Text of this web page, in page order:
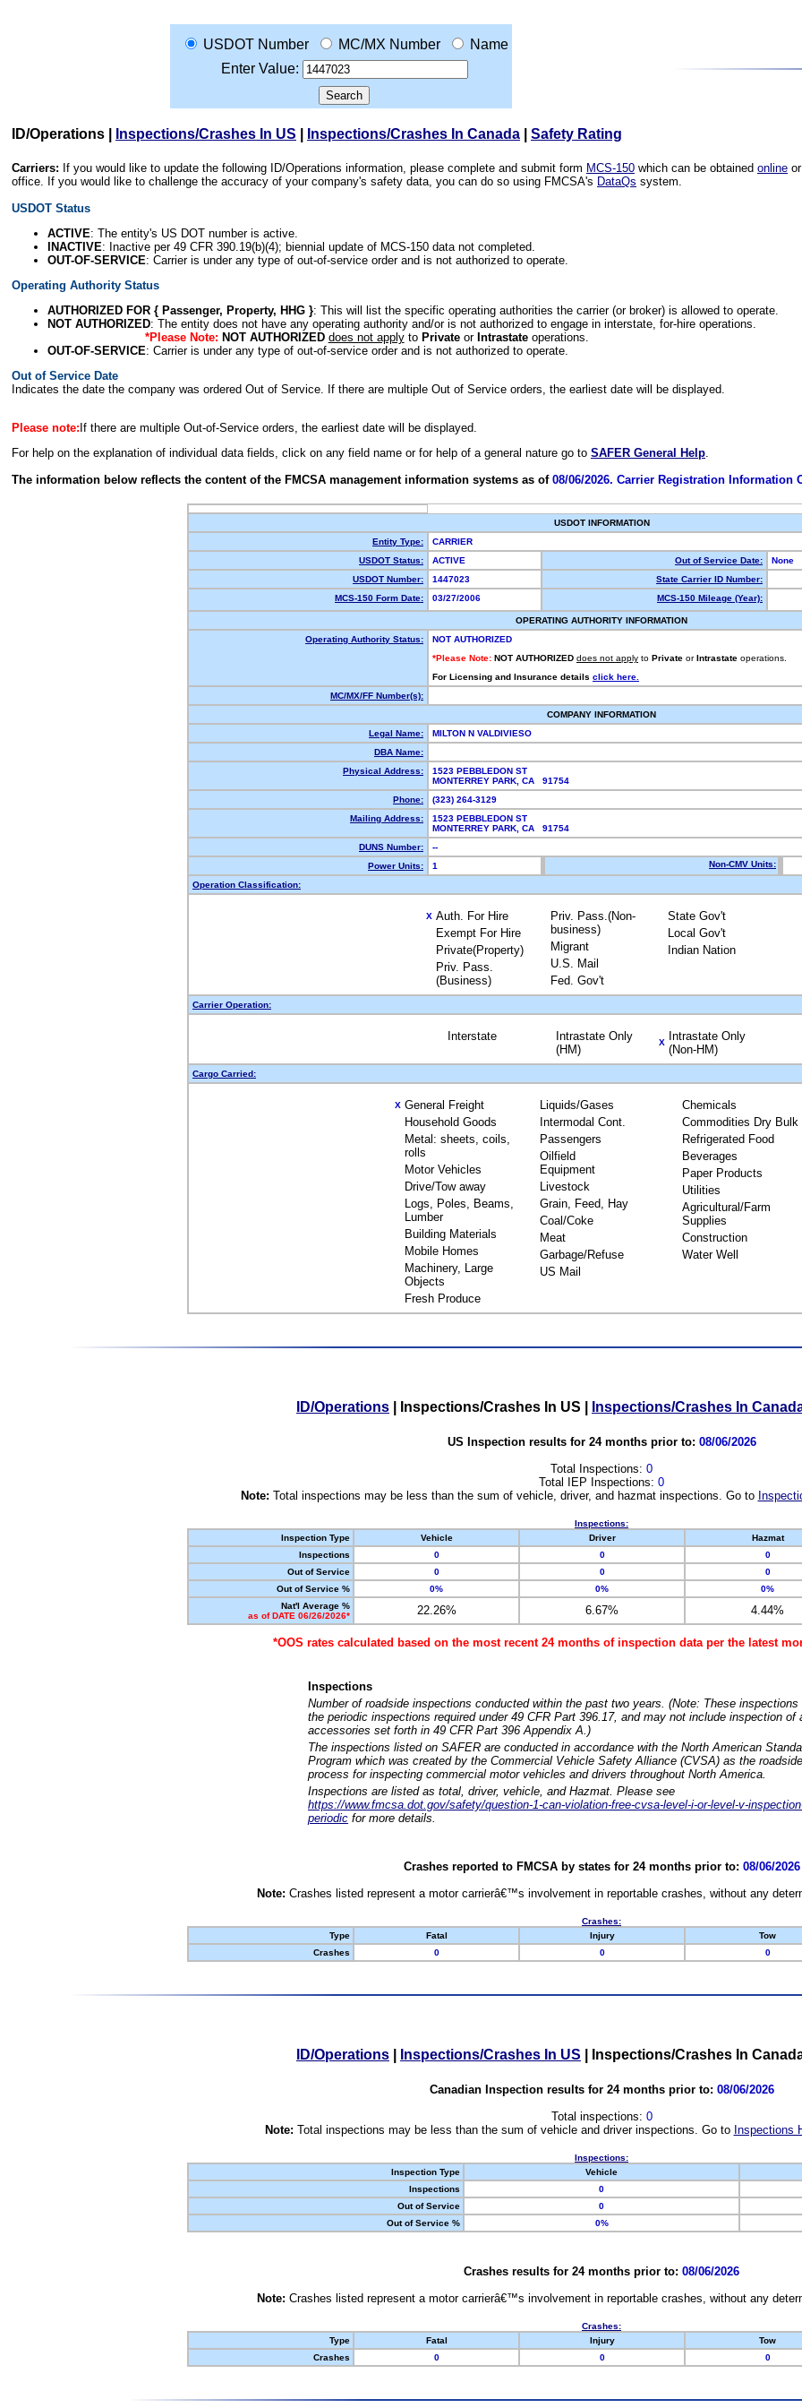
USDOT Number MC/MX Number
Name
Enter Value:
ID/Operations Inspections/Crashes In US Inspections/Crashes In Canada Safety Rating
Carriers: If you would like to update the following ID/Operations information, please complete and submit form MCS-150 which can be obtained online
office. If you would like to challenge the accuracy of your company's safety data, you can do so using FMCSA's DataQs system.
USDOT Status
ACTIVE: The entity's US DOT number is active.
INACTIVE: Inactive per 49 CFR 390.19(b)(4); biennial update of MCS-150 data not completed.
OUT-OF-SERVICE: Carrier is under any type of out-of-service order and is not authorized to operate.
Operating Authority Status
AUTHORIZED FOR { Passenger, Property, HHG }: This will list the specific operating authorities the carrier (or broker) is allowed to operate.
NOT AUTHORIZED: The entity does not have any operating authority and/or is not authorized to engage in interstate, for-hire operations.
*Please Note: NOT AUTHORIZED does not applyto Privateor Intrastateoperations.
OUT-OF-SERVICE: Carrier is under any type of out-of-service order and is not authorized to operate.
Out of Service Date
Indicates the date the company was ordered Out of Service. If there are multiple Out of Service orders, the earliest date will be displayed.
Please note: If there are multiple Out-of-Service orders, the earliest date will be displayed.
For help on the explanation of individual data fields, click on any field name or for help of a general nature go to SAFER General Help.
The information below reflects the content of the FMCSA management information systems as of 08/06/2026. Carrier Registration Information
USDOT INFORMATION
Entity Type:
CARRIER
USDOT Status:
ACTIVE Out of Service Date:
None
USDOT Number:
1447023
State Carrier ID Number:
MCS-150 Form Date:
03/27/2006 MCS-150 Mileage (Year):
OPERATING AUTHORITY INFORMATION
Operating Authority Status:
NOT AUTHORIZED
*Please Note: NOT AUTHORIZED does not apply to Private or Intrastate operations.
For Licensing and Insurance details click here.
MC/MX/FF Number(s):
COMPANY INFORMATION
Legal Name:
MILTON N VALDIVIESO
DBA Name:
Physical Address:
1523 PEBBLEDON ST
MONTERREY PARK, CA 91754
Phone:
(323) 264-3129
Mailing Address:
1523 PEBBLEDON ST
MONTERREY PARK, CA 91754
DUNS Number:
--
Power Units:
1 Non-CMV Units:
Operation Classification:
X Auth. For Hire
Exempt For Hire
Private(Property)
Priv. Pass.
(Business)
Priv. Pass.(Non-
business)
Migrant
U.S. Mail
Fed. Gov't
State Gov't
Local Gov't
Indian Nation
Carrier Operation:
Interstate
Intrastate Only
(HM)
X
Intrastate Only
(Non-HM)
Cargo Carried:
X General Freight
Household Goods
Metal: sheets, coils,
rolls
Motor Vehicles
Drive/Tow away
Logs, Poles, Beams,
Lumber
Building Materials
Mobile Homes
Machinery, Large
Objects
Fresh Produce
Liquids/Gases
Intermodal Cont.
Passengers
Oilfield
Equipment
Livestock
Grain, Feed, Hay
Coal/Coke
Meat
Garbage/Refuse
US Mail
Chemicals
Commodities Dry Bulk
Refrigerated Food
Beverages
Paper Products
Utilities
Agricultural/Farm
Supplies
Construction
Water Well
ID/Operations Inspections/Crashes In US Inspections/Crashes In
US Inspection results for 24 months prior to: 08/06/2026
Total Inspections: 0
Total IEP Inspections: 0
Note: Total inspections may be less than the sum of vehicle, driver, and hazmat inspections. Go to
Inspections:
Inspection Type
Vehicle Driver Hazmat
Inspections
0 0 0
Out of Service
0 0 0
Out of Service %
0% 0% 0%
Nat'l Average %
as of DATE 06/26/2026*
22.26% 6.67% 4.44%
*OOS rates calculated based on the most recent 24 months of inspection data per the latest
Inspections
Number of roadside inspections conducted within the past two years. (Note: These
the periodic inspections required under 49 CFR Part 396.17, and may not include inspection of
accessories set forth in 49 CFR Part 396 Appendix A.)
The inspections listed on SAFER are conducted in accordance with the North American
Program which was created by the Commercial Vehicle Safety Alliance (CVSA) as the
process for inspecting commercial motor vehicles and drivers throughout North America.
Inspections are listed as total, driver, vehicle, and Hazmat. Please see
https://www.fmcsa.dot.gov/safety/question-1-can-violation-free-cvsa-level-i-or-level-v-
periodic for more details.
Crashes reported to FMCSA by states for 24 months prior to: 08/06/2026
Note: Crashes listed represent a motor carrierâ€™s involvement in reportable crashes, without any
Crashes:
Type
Fatal Injury Tow
Crashes
0 0 0
ID/Operations Inspections/Crashes In US Inspections/Crashes In
Canadian Inspection results for 24 months prior to: 08/06/2026
Total inspections: 0
Note: Total inspections may be less than the sum of vehicle and driver inspections. Go to Inspections
Inspections:
Inspection Type
Vehicle
Inspections
0
Out of Service
0
Out of Service %
0%
Crashes results for 24 months prior to: 08/06/2026
Note: Crashes listed represent a motor carrierâ€™s involvement in reportable crashes, without any
Crashes:
Type
Fatal Injury Tow
Crashes
0 0 0